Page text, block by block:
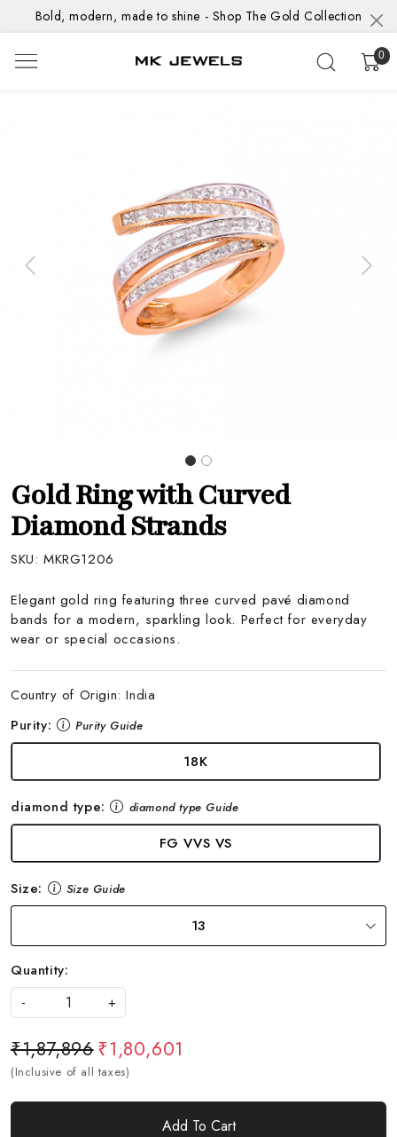
Bold, modern, made to shine - Shop The Gold Collection
0
Previous Next
Gold Ring with Curved
Diamond Strands
SKU: MKRG1206
Elegant gold ring featuring three curved pavé diamond
bands for a modern, sparkling look. Perfect for everyday
wear or special occasions.
Country of Origin:India
Purity:
Purity Guide
18K
diamond type: diamond type Guide
FG VVS VS
Size: Size Guide
13
Quantity:
-
+
₹1,87,896₹1,80,601
(Inclusive of all taxes)
Add To Cart